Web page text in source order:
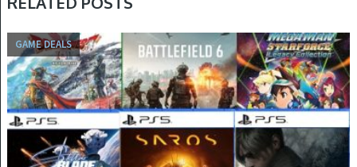
GAME DEALS